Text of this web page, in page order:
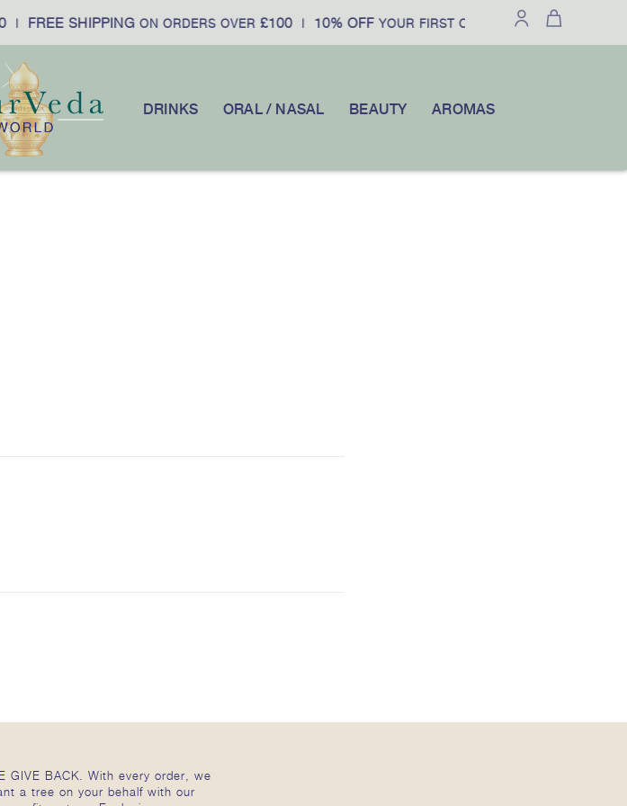
FREE SHIPPINGON ORDERS OVER£100| 10% OFFYOUR FIRST ORDER WHEN YOU
DRINKS ORAL / NASAL BEAUTY AROMAS
GIVE BACK. With every order, we
a tree on your behalf with our